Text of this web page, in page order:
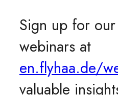
Sign up for
webinars at
en.flyhaa.de/
valuable